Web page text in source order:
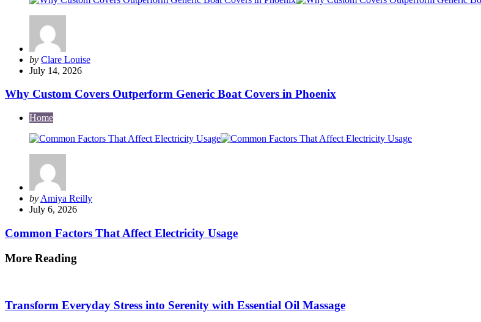
Posted
by
by Clare Louise
July 14, 2026
Why Custom Covers Outperform Generic Boat Covers in Phoenix
Home
Posted
by
by Amiya Reilly
July 6, 2026
Common Factors That Affect Electricity Usage
More Reading
navigation
Transform Everyday Stress into Serenity with Essential Oil Massage